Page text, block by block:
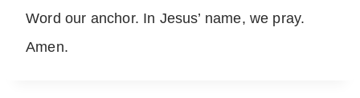
Word our anchor. In Jesus’ name, we pray.
Amen.